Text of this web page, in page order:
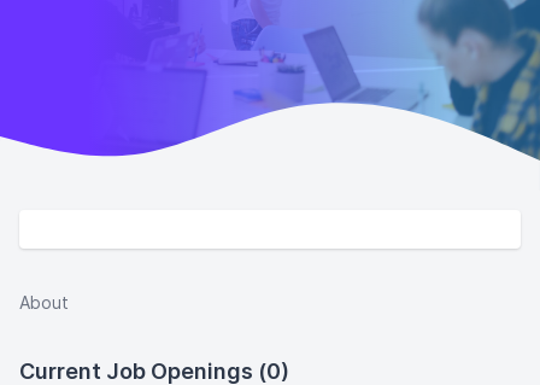
About
Current Job Openings (0)